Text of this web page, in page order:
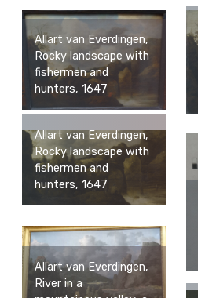
Allart van Everdingen,
Rocky landscape with
fishermen and
hunters, 1647
Allart van Everdingen,
Rocky landscape with
fishermen and
hunters, 1647
Allart van Everdingen,
River in a